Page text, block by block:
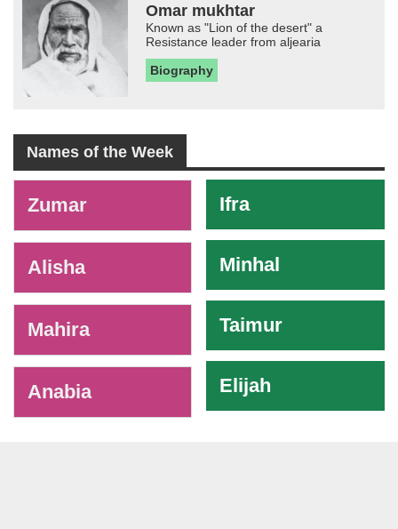
Omar mukhtar
Known as "Lion of the desert" a
Resistance leader from aljearia
Biography
Names of the Week
Zumar
Alisha
Mahira
Anabia
Ifra
Minhal
Taimur
Elijah